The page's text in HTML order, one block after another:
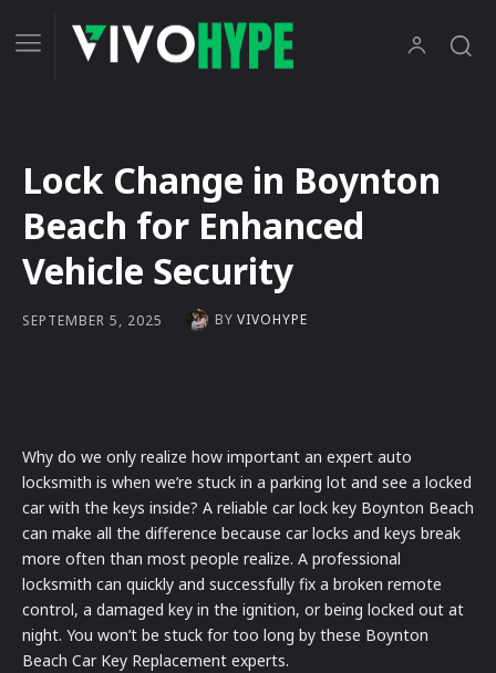
Lock Change in Boynton
Beach for Enhanced
Vehicle Security
SEPTEMBER 5, 2025 BY VIVOHYPE
Why do we only realize how important an expert auto
locksmith is when we’re stuck in a parking lot and see a locked
car with the keys inside? A reliable car lock key Boynton Beach
can make all the difference because car locks and keys break
more often than most people realize. A professional
locksmith can quickly and successfully fix a broken remote
control, a damaged key in the ignition, or being locked out at
night. You won’t be stuck for too long by these Boynton
Beach Car Key Replacement experts.